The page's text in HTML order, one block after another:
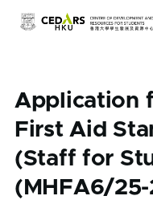
Skip to main content
Application
First Aid
(Staff for
(MHFA6/